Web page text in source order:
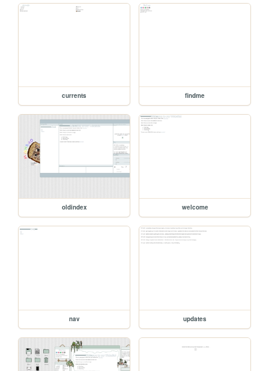
currents findme
oldindex welcome
nav updates